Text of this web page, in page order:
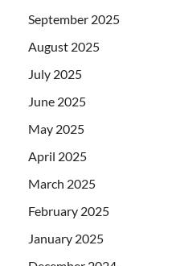
September 2025
August 2025
July 2025
June 2025
May 2025
April 2025
March 2025
February 2025
January 2025